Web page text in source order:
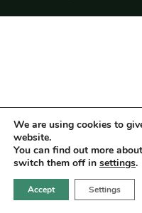
We are using cookies to
website.
You can find out more
switch them off in settings.
Accept Settings